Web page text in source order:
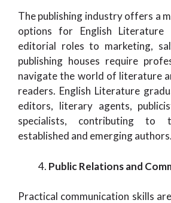
The publishing industry offers a
options for English Literature
editorial roles to marketing,
publishing houses require
navigate the world of literature
readers. English Literature
editors, literary agents,
specialists, contributing to
established and emerging authors.
Public Relations and
Practical communication skills